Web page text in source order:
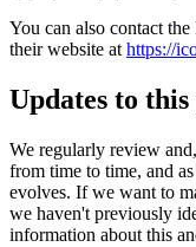
You can also contact
their website at https://
Updates to
We regularly review
from time to time, and
evolves. If we want to
we haven't previously
information about this